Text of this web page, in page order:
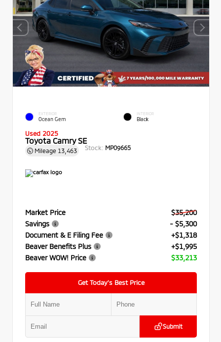
EXTERIOR
Ocean Gem
INTERIOR
Black
Used 2025
Toyota Camry SE
Mileage 13,463 Stock: MP09665
Market Price
$35,200
Savings
- $5,300
Document & E Filing Fee
+$1,318
Beaver Benefits Plus
+$1,995
Beaver WOW! Price
$33,213
Get Today’s Best Price
Submit